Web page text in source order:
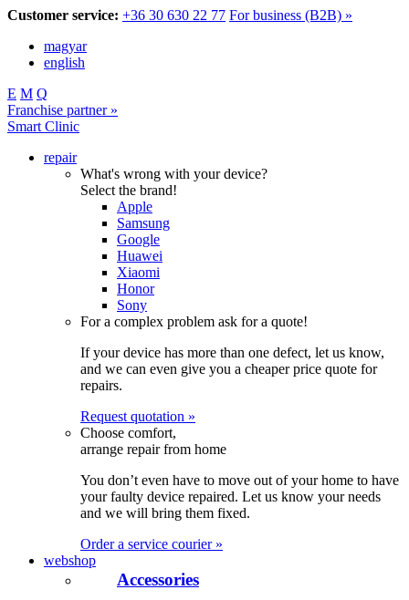
Customer service: +36 30 630 22 77 For business (B2B) »
magyar
english
E M Q
Franchise partner »
Smart Clinic
repair
What's wrong with your device?
Select the brand!
Apple
Samsung
Google
Huawei
Xiaomi
Honor
Sony
For a complex problem ask for a quote!
If your device has more than one defect, let us know,
and we can even give you a cheaper price quote for
repairs.
Request quotation »
Choose comfort,
arrange repair from home
You don’t even have to move out of your home to have
your faulty device repaired. Let us know your needs
and we will bring them fixed.
Order a service courier »
webshop
Accessories